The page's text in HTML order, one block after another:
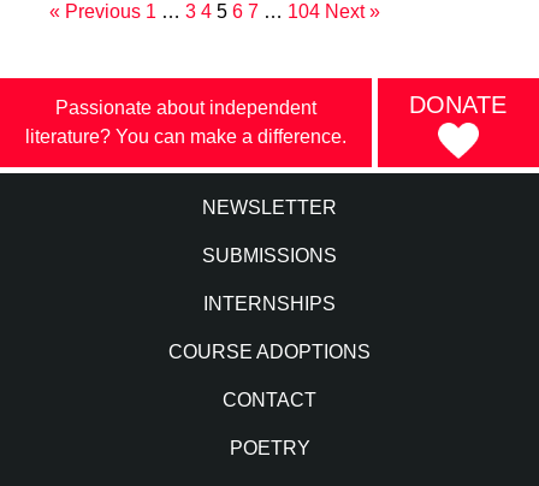
« Previous 1 … 3 4 5 6 7 … 104 Next »
Passionate about independent
literature? You can make a difference.
DONATE
NEWSLETTER
SUBMISSIONS
INTERNSHIPS
COURSE ADOPTIONS
CONTACT
POETRY